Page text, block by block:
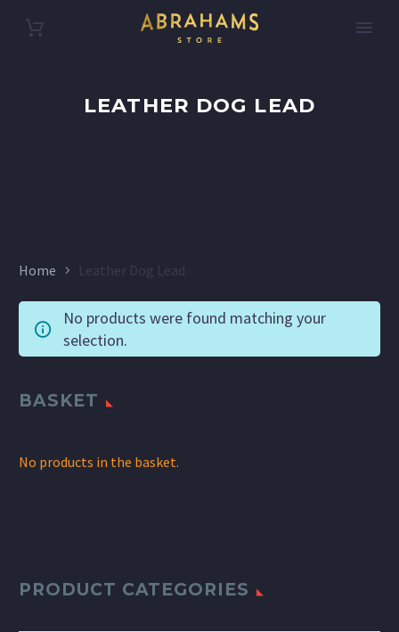
LEATHER DOG LEAD
Home Leather Dog Lead
No products were found matching your
selection.
BASKET
No products in the basket.
PRODUCT CATEGORIES